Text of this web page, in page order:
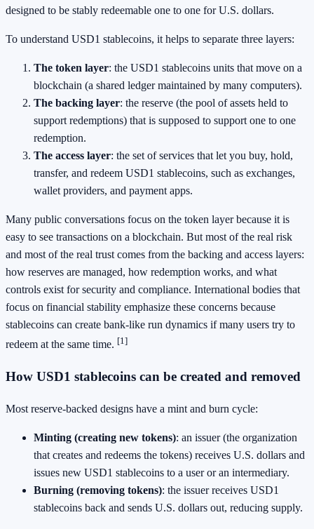
designed to be stably redeemable one to one for U.S. dollars.
To understand USD1 stablecoins, it helps to separate three layers:
The token layer: the USD1 stablecoins units that move on a
blockchain (a shared ledger maintained by many computers).
The backing layer: the reserve (the pool of assets held to
support redemptions) that is supposed to support one to one
redemption.
The access layer: the set of services that let you buy, hold,
transfer, and redeem USD1 stablecoins, such as exchanges,
wallet providers, and payment apps.
Many public conversations focus on the token layer because it is
easy to see transactions on a blockchain. But most of the real risk
and most of the real trust comes from the backing and access layers:
how reserves are managed, how redemption works, and what
controls exist for security and compliance. International bodies that
focus on financial stability emphasize these concerns because
stablecoins can create bank-like run dynamics if many users try to
redeem at the same time. [1]
How USD1 stablecoins can be created and removed
Most reserve-backed designs have a mint and burn cycle:
Minting (creating new tokens): an issuer (the organization
that creates and redeems the tokens) receives U.S. dollars and
issues new USD1 stablecoins to a user or an intermediary.
Burning (removing tokens): the issuer receives USD1
stablecoins back and sends U.S. dollars out, reducing supply.